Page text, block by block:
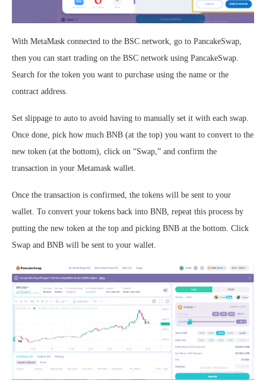
With MetaMask connected to the BSC network, go to PancakeSwap,
then you can start trading on the BSC network using PancakeSwap.
Search for the token you want to purchase using the name or the
contract address.
Set slippage to auto to avoid having to manually set it with each swap.
Once done, pick how much BNB (at the top) you want to convert to the
new token (at the bottom), click on “Swap,” and confirm the
transaction in your Metamask wallet.
Once the transaction is confirmed, the tokens will be sent to your
wallet. To convert your tokens back into BNB, repeat this process by
putting the new token at the top and picking BNB at the bottom. Click
Swap and BNB will be sent to your wallet.